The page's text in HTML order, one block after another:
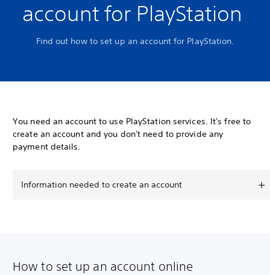
account for PlayStation
Find out how to set up an account for PlayStation.
You need an account to use PlayStation services. It's free to
create an account and you don't need to provide any
payment details.
Information needed to create an account
How to set up an account online